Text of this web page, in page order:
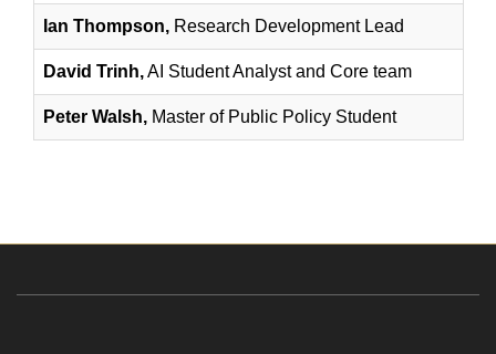
Ian Thompson, Research Development Lead
David Trinh,AI Student Analyst and Core team
Peter Walsh, Master of Public Policy Student